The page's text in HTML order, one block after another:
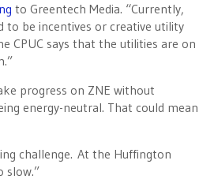
to Greentech Media. “Currently,
to be incentives or creative utility
CPUC says that the utilities are on
progress on ZNE without
energy-neutral. That could mean
challenge. At the Huffington
slow.”